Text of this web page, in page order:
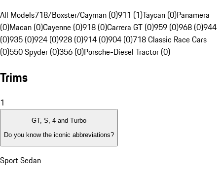
All Models718/Boxster/Cayman (0)911 (1)Taycan (0)Panamera
(0)Macan (0)Cayenne (0)918 (0)Carrera GT (0)959 (0)968 (0)944
(0)935 (0)924 (0)928 (0)914 (0)904 (0)718 Classic Race Cars
(0)550 Spyder (0)356 (0)Porsche-Diesel Tractor (0)
Trims
1
GT, S, 4 and Turbo
Do you know the iconic abbreviations?
Sport Sedan